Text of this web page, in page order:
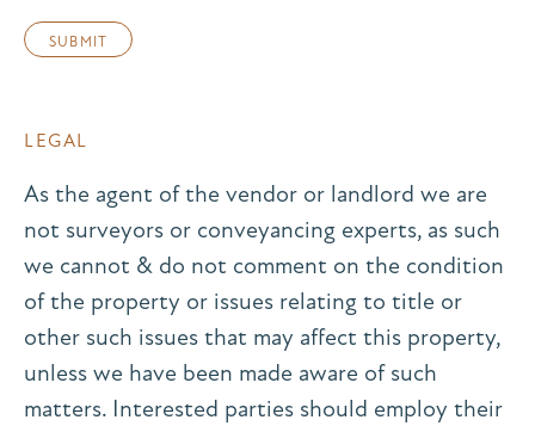
LEGAL
As the agent of the vendor or landlord we are
not surveyors or conveyancing experts, as such
we cannot & do not comment on the condition
of the property or issues relating to title or
other such issues that may affect this property,
unless we have been made aware of such
matters. Interested parties should employ their